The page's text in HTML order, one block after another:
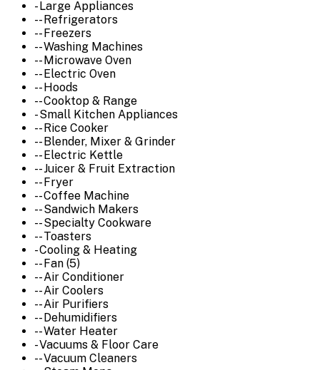
- Large Appliances
-- Refrigerators
-- Freezers
-- Washing Machines
-- Microwave Oven
-- Electric Oven
-- Hoods
-- Cooktop & Range
- Small Kitchen Appliances
-- Rice Cooker
-- Blender, Mixer & Grinder
-- Electric Kettle
-- Juicer & Fruit Extraction
-- Fryer
-- Coffee Machine
-- Sandwich Makers
-- Specialty Cookware
-- Toasters
- Cooling & Heating
-- Fan (5)
-- Air Conditioner
-- Air Coolers
-- Air Purifiers
-- Dehumidifiers
-- Water Heater
- Vacuums & Floor Care
-- Vacuum Cleaners